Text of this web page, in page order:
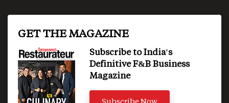
GET THE MAGAZINE
Subscribe to India's
Definitive F&B Business
Magazine